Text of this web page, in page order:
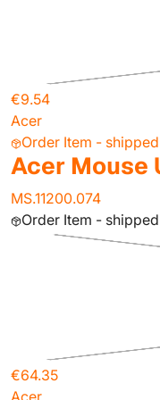
€9.54
Acer
Order Item -
Acer Mouse
MS.11200.074
Order Item -
€64.35